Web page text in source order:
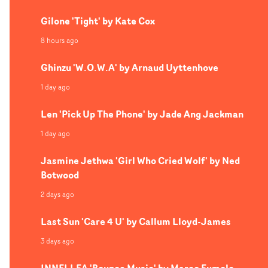
Gilone 'Tight' by Kate Cox
8 hours ago
Ghinzu 'W.O.W.A' by Arnaud Uyttenhove
1 day ago
Len 'Pick Up The Phone' by Jade Ang Jackman
1 day ago
Jasmine Jethwa 'Girl Who Cried Wolf' by Ned
Botwood
2 days ago
Last Sun 'Care 4 U' by Callum Lloyd-James
3 days ago